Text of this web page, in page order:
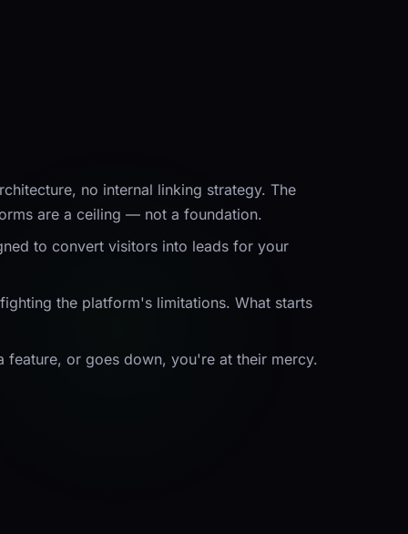
no internal linking strategy. The
are a ceiling — not a foundation.
to convert visitors into leads for your
the platform's limitations. What starts
feature, or goes down, you're at their mercy.